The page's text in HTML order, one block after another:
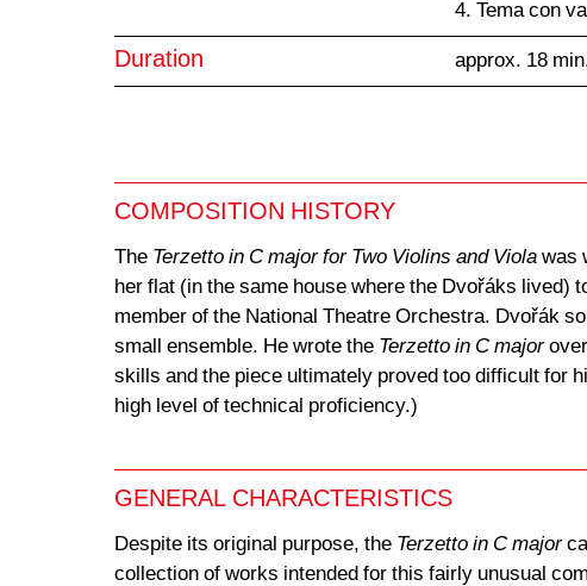
4. Tema con
Duration approx. 18
COMPOSITION HISTORY
The Terzetto in C major for Two Violins and Viola was
her flat (in the same house where the Dvořáks
member of the National Theatre Orchestra. Dvořák
small ensemble. He wrote the Terzetto in C majorover
skills and the piece ultimately proved too difficult for
high level of technical proficiency.)
GENERAL CHARACTERISTICS
Despite its original purpose, the Terzetto in C major
collection of works intended for this fairly unusual